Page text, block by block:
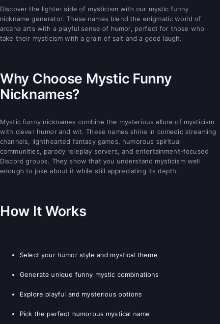
Discover the lighter side of mysticism with our mystic funny
nickname generator. These names blend the enigmatic world of
arcane arts with a playful sense of humor, perfect for those who
take their mysticism with a grain of salt and a good laugh.
Why Choose Mystic Funny
Nicknames?
Mystic funny nicknames combine the mysterious allure of mysticism
with clever humor and wit. These names shine in comedic streaming
channels, lighthearted fantasy games, humorous spiritual
communities, parody roleplay servers, and entertainment-focused
Discord groups. They show that you understand mysticism well
enough to joke about it while still appreciating its depth.
How It Works
Select your humor style and mystical theme
Generate unique funny mystic combinations
Explore playful and mysterious options
Pick the perfect humorous mystical name